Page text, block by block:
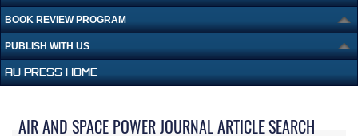
BOOK REVIEW PROGRAM
PUBLISH WITH US
AU PRESS HOME
AIR AND SPACE POWER JOURNAL ARTICLE SEARCH